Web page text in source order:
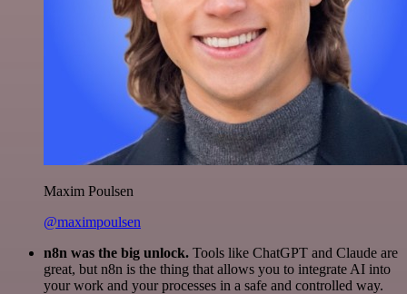
Maxim Poulsen
@maximpoulsen
n8n was the big unlock. Tools like ChatGPT and Claude are
great, but n8n is the thing that allows you to integrate AI into
your work and your processes in a safe and controlled way.